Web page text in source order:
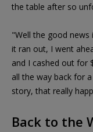
the table after so
"Well the good
it ran out, I went
and I cashed out for
all the way back for
story, that really
Back to the